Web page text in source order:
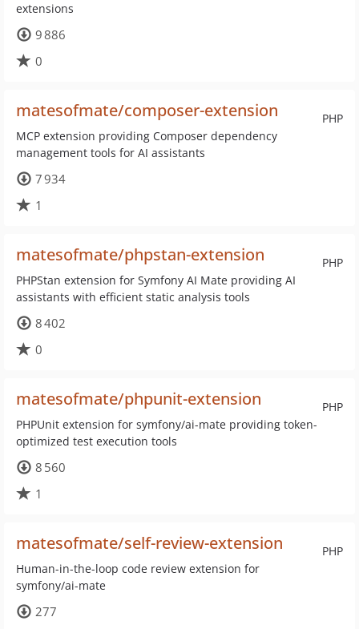
extensions
9 886
0
PHP
matesofmate/composer-extension
MCP extension providing Composer dependency
management tools for AI assistants
7 934
1
PHP
matesofmate/phpstan-extension
PHPStan extension for Symfony AI Mate providing AI
assistants with efficient static analysis tools
8 402
0
PHP
matesofmate/phpunit-extension
PHPUnit extension for symfony/ai-mate providing token-
optimized test execution tools
8 560
1
PHP
matesofmate/self-review-extension
Human-in-the-loop code review extension for
symfony/ai-mate
277